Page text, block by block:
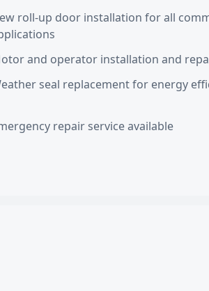
roll-up door installation for all
and operator installation and
seal replacement for energy
repair service available